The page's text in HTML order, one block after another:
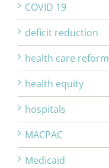
COVID 19
deficit reduction
health care reform
health equity
hospitals
MACPAC
Medicaid